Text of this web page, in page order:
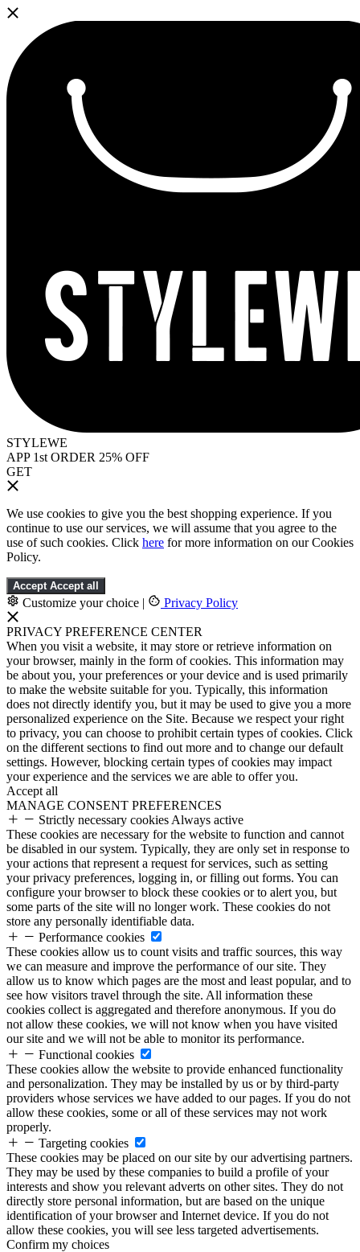
STYLEWE
APP 1st ORDER 25% OFF
GET
We use cookies to give you the best shopping experience. If you
continue to use our services, we will assume that you agree to the
use of such cookies. Click here for more information on our Cookies
Policy.
Accept Accept all
Customize your choice | Privacy Policy
PRIVACY PREFERENCE CENTER
When you visit a website, it may store or retrieve information on
your browser, mainly in the form of cookies. This information may
be about you, your preferences or your device and is used primarily
to make the website suitable for you. Typically, this information
does not directly identify you, but it may be used to give you a more
personalized experience on the Site. Because we respect your right
to privacy, you can choose to prohibit certain types of cookies. Click
on the different sections to find out more and to change our default
settings. However, blocking certain types of cookies may impact
your experience and the services we are able to offer you.
Accept all
MANAGE CONSENT PREFERENCES
Strictly necessary cookies Always active
These cookies are necessary for the website to function and cannot
be disabled in our system. Typically, they are only set in response to
your actions that represent a request for services, such as setting
your privacy preferences, logging in, or filling out forms. You can
configure your browser to block these cookies or to alert you, but
some parts of the site will no longer work. These cookies do not
store any personally identifiable data.
Performance cookies
These cookies allow us to count visits and traffic sources, this way
we can measure and improve the performance of our site. They
allow us to know which pages are the most and least popular, and to
see how visitors travel through the site. All information these
cookies collect is aggregated and therefore anonymous. If you do
not allow these cookies, we will not know when you have visited
our site and we will not be able to monitor its performance.
Functional cookies
These cookies allow the website to provide enhanced functionality
and personalization. They may be installed by us or by third-party
providers whose services we have added to our pages. If you do not
allow these cookies, some or all of these services may not work
properly.
Targeting cookies
These cookies may be placed on our site by our advertising partners.
They may be used by these companies to build a profile of your
interests and show you relevant adverts on other sites. They do not
directly store personal information, but are based on the unique
identification of your browser and Internet device. If you do not
allow these cookies, you will see less targeted advertisements.
Confirm my choices